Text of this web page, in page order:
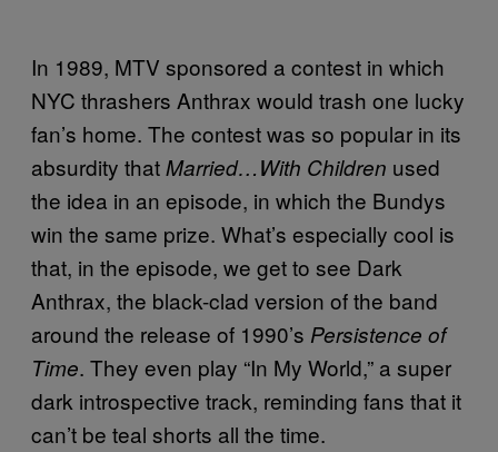
In 1989, MTV sponsored a contest in which
NYC thrashers Anthrax would trash one lucky
fan’s home. The contest was so popular in its
absurdity thatMarried…With Children used
the idea in an episode, in which the Bundys
win the same prize. What’s especially cool is
that, in the episode, we get to see Dark
Anthrax, the black-clad version of the band
around the release of 1990’s Persistence of
Time. They even play “In My World,” a super
dark introspective track, reminding fans that it
can’t be teal shorts all the time.